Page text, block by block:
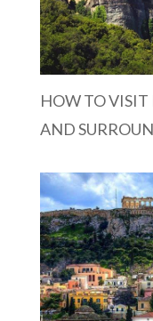
HOW TO
AND